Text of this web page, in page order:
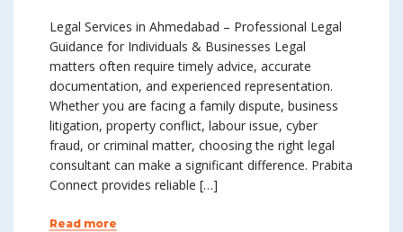
Legal Services in Ahmedabad – Professional Legal
Guidance for Individuals & Businesses Legal
matters often require timely advice, accurate
documentation, and experienced representation.
Whether you are facing a family dispute, business
litigation, property conflict, labour issue, cyber
fraud, or criminal matter, choosing the right legal
consultant can make a significant difference. Prabita
Connect provides reliable […]
Read more